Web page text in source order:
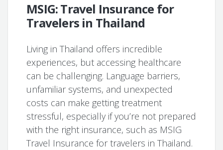
MSIG: Travel Insurance for
Travelers in Thailand
Living in Thailand offers incredible
experiences, but accessing healthcare
can be challenging. Language barriers,
unfamiliar systems, and unexpected
costs can make getting treatment
stressful, especially if you’re not prepared
with the right insurance, such as MSIG
Travel Insurance for travelers in Thailand.